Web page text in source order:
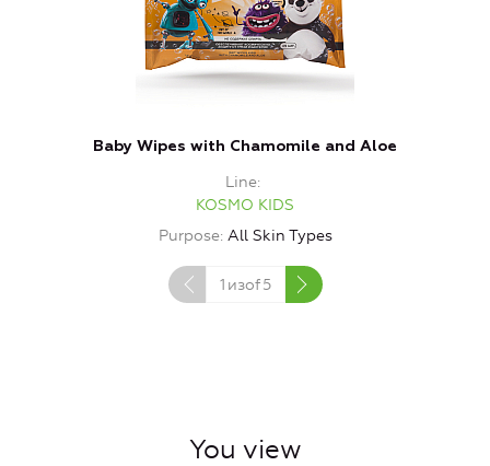
Baby Wipes with Chamomile and Aloe
Line
KOSMO KIDS
Purpose All Skin Types
1 изof 5
You view